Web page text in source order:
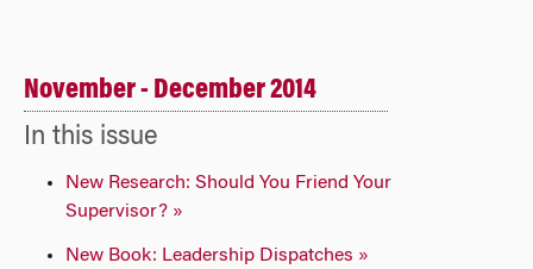
November - December 2014
In this issue
New Research: Should You Friend Your
Supervisor? »
New Book: Leadership Dispatches »